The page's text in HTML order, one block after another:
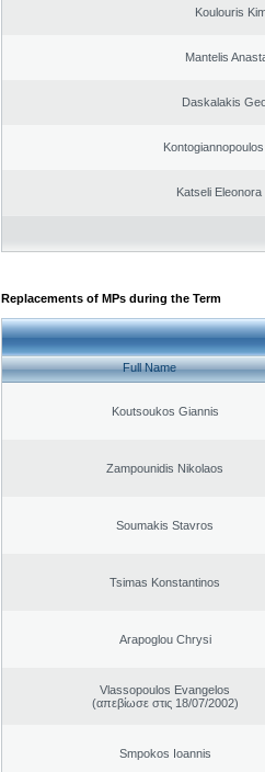
Koulouris
Mantelis
Daskalakis
Katseli
Replacements of MPs during the Term
Full Name
Koutsoukos Giannis
Zampounidis Nikolaos
Soumakis Stavros
Tsimas Konstantinos
Arapoglou Chrysi
Vlassopoulos Evangelos
(απεβίωσε στις 18/07/2002)
Smpokos Ioannis